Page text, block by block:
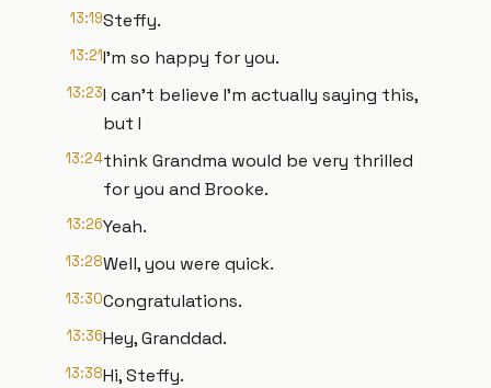
13:19Steffy.
13:21I'm so happy for you.
13:23I can't believe I'm actually saying this,
but I
13:24think Grandma would be very thrilled
for you and Brooke.
13:26Yeah.
13:28Well, you were quick.
13:30Congratulations.
13:36Hey, Granddad.
13:38Hi, Steffy.